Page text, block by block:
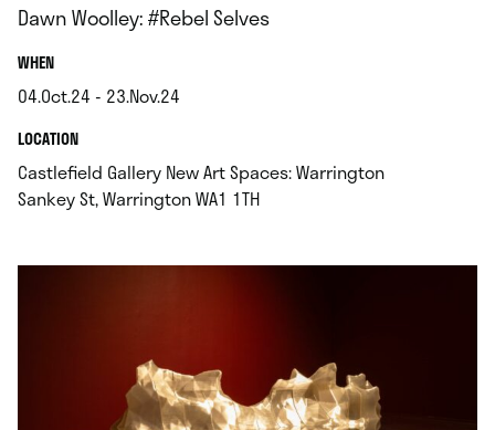
Dawn Woolley: #Rebel Selves
WHEN.
04.Oct.24 - 23.Nov.24
.LOCATION.
Castlefield Gallery New Art Spaces: Warrington
Sankey St, Warrington WA1 1TH.